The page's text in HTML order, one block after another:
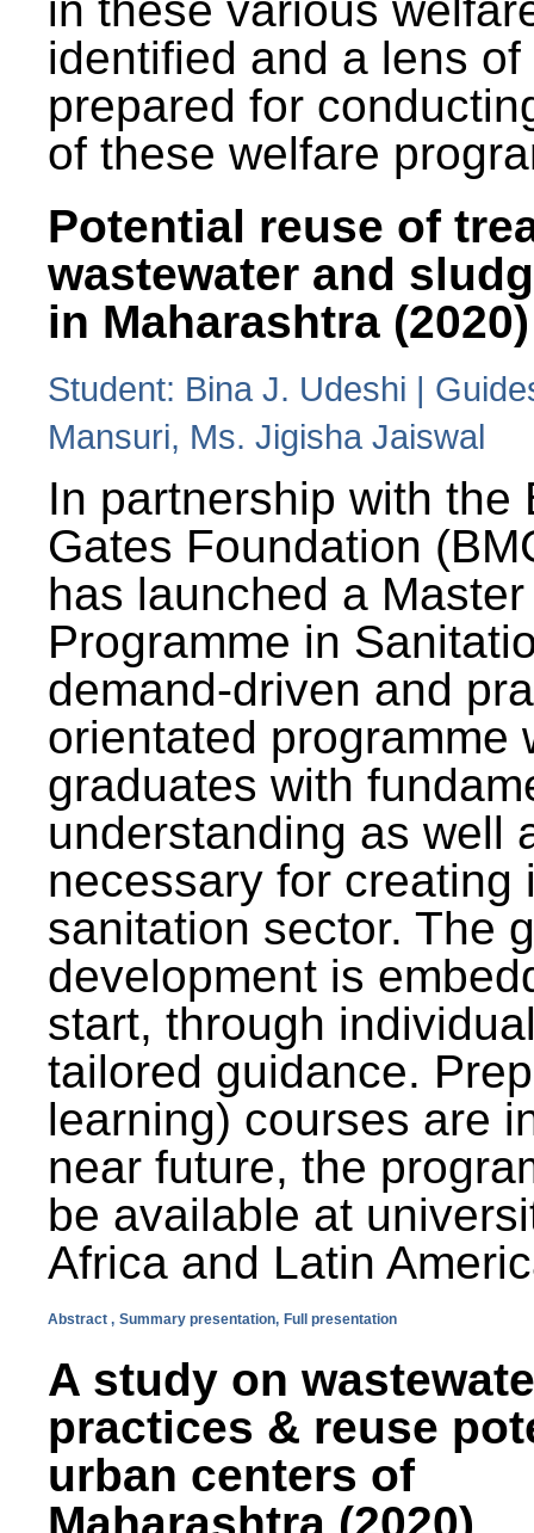
identified and a lens
prepared for
of these welfare
Potential reuse of
wastewater and
in Maharashtra (2020)
Student: Bina J. Udeshi |
Mansuri, Ms. Jigisha Jaiswal
In partnership with the
Gates Foundation
has launched a
Programme in
demand-driven and
orientated programme
graduates with
understanding as well
necessary for creating
sanitation sector. The
development is
start, through
tailored guidance.
learning) courses are
near future, the
be available at
Africa and Latin
Abstract , Summary presentation, Full presentation
A study on
practices & reuse
urban centers of